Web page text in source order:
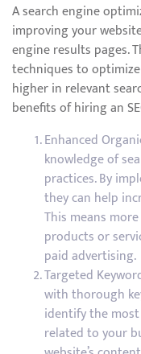
A search engine
improving your
engine results pages.
techniques to
higher in relevant
benefits of hiring an
Enhanced
knowledge of
practices. By
they can help
This means
products or
paid advertising.
Targeted
with thorough
identify the
related to your